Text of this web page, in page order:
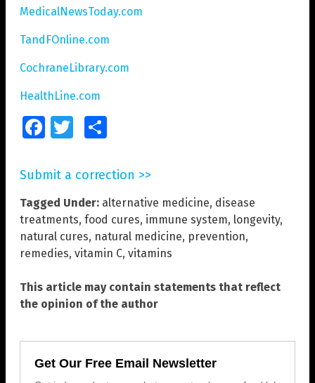
MedicalNewsToday.com
TandFOnline.com
CochraneLibrary.com
HealthLine.com
FacebookTwitter
Submit a correction >>
Tagged Under: alternative medicine, disease
treatments, food cures, immune system, longevity,
natural cures, natural medicine, prevention,
remedies, vitamin C, vitamins
This article may contain statements that reflect
the opinion of the author
Get Our Free Email Newsletter